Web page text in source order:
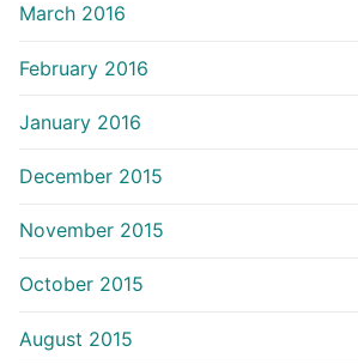
March 2016
February 2016
January 2016
December 2015
November 2015
October 2015
August 2015